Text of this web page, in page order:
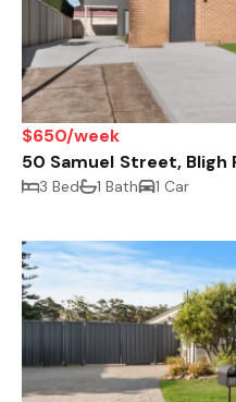
$650/week
50 Samuel Street, Bligh
3 Bed 1 Bath 1 Car